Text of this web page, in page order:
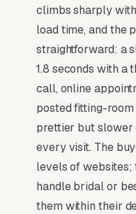
Why
Instead of
You Run Your
Website
Tailoring sits at
consumer
browse mode, they
by the time they
and alterations
climbs sharply
load time, and the
straightforward: a
1.8 seconds with
call, online
posted fitting-
prettier but
every visit. The
levels of websites;
handle bridal or
them within their